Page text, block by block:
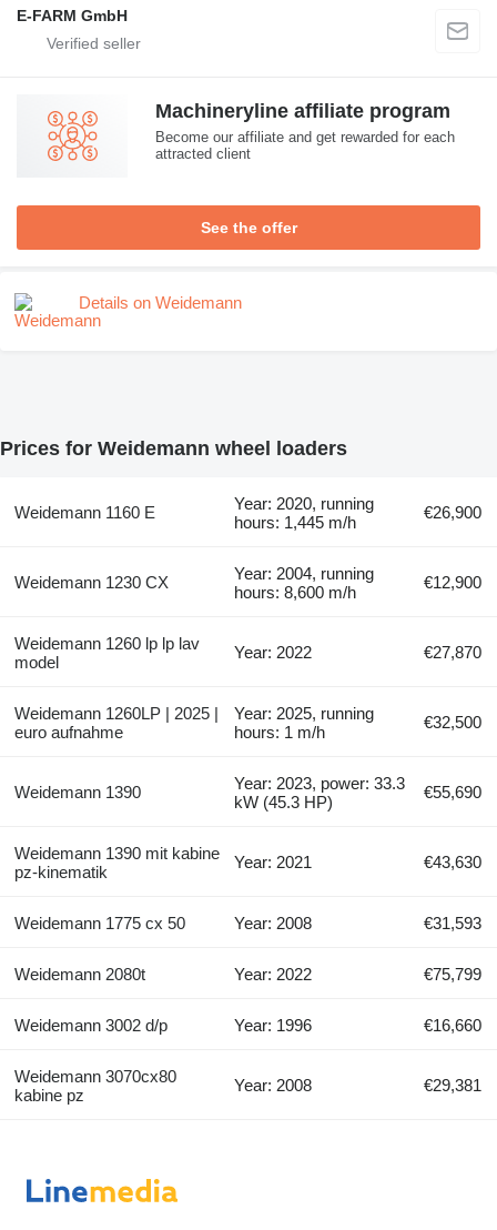
E-FARM GmbH
Machineryline affiliate program
Become our affiliate and get rewarded for each
attracted client
See the offer
Details on Weidemann
Prices for Weidemann wheel loaders
Weidemann 1160 E
Year: 2020, running
hours: 1,445 m/h
€26,900
Weidemann 1230 CX
Year: 2004, running
hours: 8,600 m/h
€12,900
Weidemann 1260 lp lp lav
model
Year: 2022 €27,870
Weidemann 1260LP | 2025 |
euro aufnahme
Year: 2025, running
hours: 1 m/h
€32,500
Weidemann 1390
Year: 2023, power: 33.3
kW (45.3 HP)
€55,690
Weidemann 1390 mit kabine
pz-kinematik
Year: 2021 €43,630
Weidemann 1775 cx 50 Year: 2008 €31,593
Weidemann 2080t Year: 2022 €75,799
Weidemann 3002 d/p Year: 1996 €16,660
Weidemann 3070cx80
kabine pz
Year: 2008 €29,381